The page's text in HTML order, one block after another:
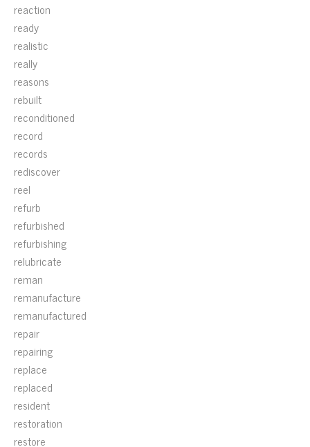
reaction
ready
realistic
really
reasons
rebuilt
reconditioned
record
records
rediscover
reel
refurb
refurbished
refurbishing
relubricate
reman
remanufacture
remanufactured
repair
repairing
replace
replaced
resident
restoration
restore